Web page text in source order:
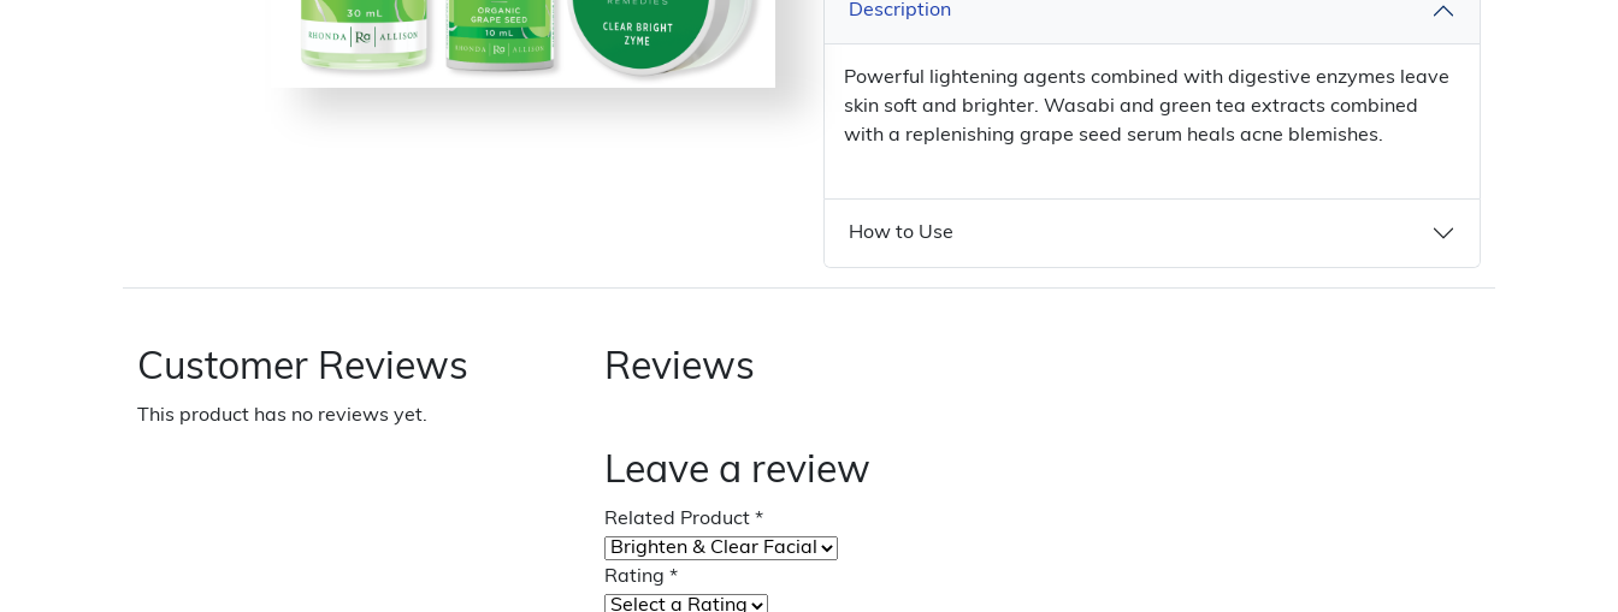
Description
Powerful lightening agents combined with digestive enzymes leave
skin soft and brighter. Wasabi and green tea extracts combined
with a replenishing grape seed serum heals acne blemishes.
How to Use
Customer Reviews
This product has no reviews yet.
Reviews
Leave a review
Related Product *
Rating *